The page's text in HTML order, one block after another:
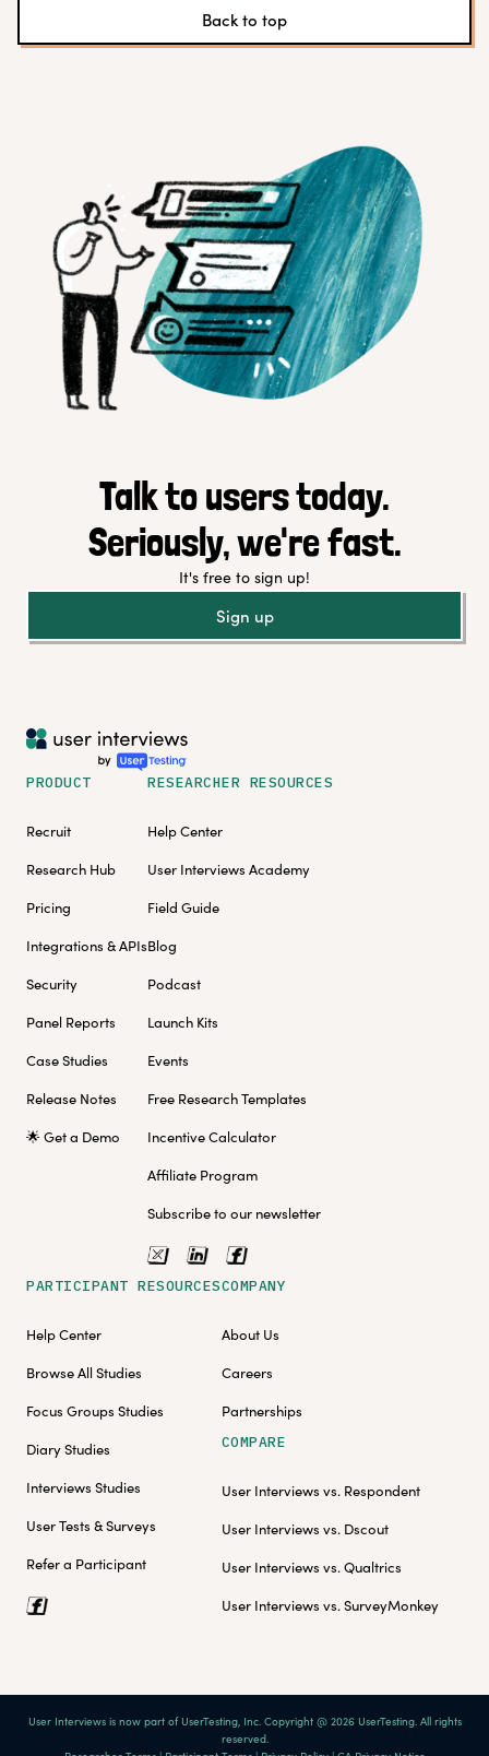
Back to top
Talk to users today.
Seriously, we're fast.
It's free to sign up!
Sign up
PRODUCT
Recruit
Research Hub
Pricing
Integrations & APIs
Security
Panel Reports
Case Studies
Release Notes
🌟 Get a Demo
RESEARCHER RESOURCES
Help Center
User Interviews Academy
Field Guide
Blog
Podcast
Launch Kits
Events
Free Research Templates
Incentive Calculator
Affiliate Program
Subscribe to our newsletter
PARTICIPANT RESOURCES
Help Center
Browse All Studies
Focus Groups Studies
Diary Studies
Interviews Studies
User Tests & Surveys
Refer a Participant
COMPANY
About Us
Careers
Partnerships
COMPARE
User Interviews vs. Respondent
User Interviews vs. Dscout
User Interviews vs. Qualtrics
User Interviews vs. SurveyMonkey
User Interviews is now part of UserTesting, Inc. Copyright @ 2026 UserTesting. All rights
reserved.